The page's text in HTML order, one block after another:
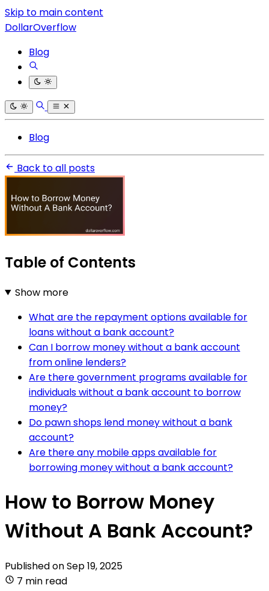
Skip to main content
DollarOverflow
Blog
Blog
Back to all posts
Table of Contents
Show more
What are the repayment options available for
loans without a bank account?
Can I borrow money without a bank account
from online lenders?
Are there government programs available for
individuals without a bank account to borrow
money?
Do pawn shops lend money without a bank
account?
Are there any mobile apps available for
borrowing money without a bank account?
How to Borrow Money
Without A Bank Account?
Published onSep 19, 2025
7 min read